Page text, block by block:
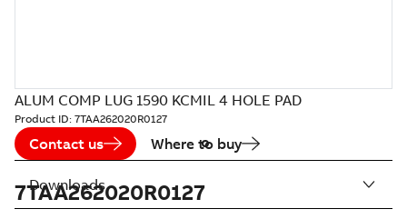
ALUM COMP LUG 1590 KCMIL 4 HOLE PAD
Product ID: 7TAA262020R0127
Contact us Where to buy
7TAA262020R0127
Downloads